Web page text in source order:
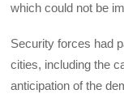
which could not be
Security forces had
cities, including the
anticipation of the